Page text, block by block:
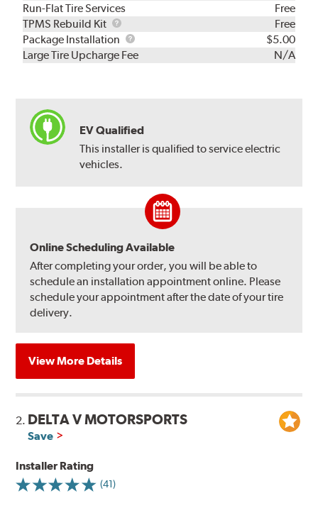
Run-Flat Tire Services
Free
TPMS Rebuild Kit
TPMS
Rebuild
Kit
Free
Package Installation
Package
Installation
$5.00
Large Tire Upcharge Fee
N/A
EV Qualified
This installer is qualified to service electric
vehicles.
Online Scheduling Available
After completing your order, you will be able to
schedule an installation appointment online. Please
schedule your appointment after the date of your tire
delivery.
View More Details
2. DELTA V MOTORSPORTS
Save
Installer Rating
(41)